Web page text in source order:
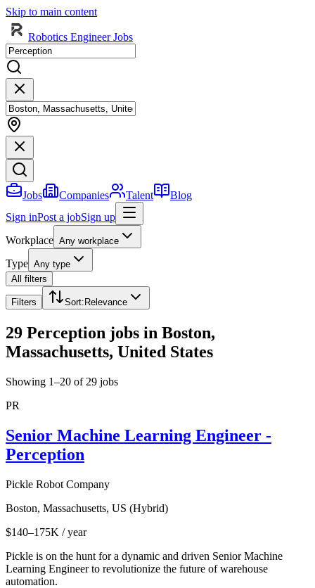
Skip to main content
Robotics Engineer Jobs
Jobs Companies Talent
Blog
Sign inPost a jobSign up
Workplace Any workplace
Type Any type
All filters
Filters Sort: Relevance
29 Perception jobs in Boston,
Massachusetts, United States
Showing 1–20 of 29 jobs
PR
Senior Machine Learning Engineer -
Perception
Pickle Robot Company
Boston, Massachusetts, US (Hybrid)
$140–175K / year
Pickle is on the hunt for a dynamic and driven Senior Machine
Learning Engineer to revolutionize the future of warehouse
automation.